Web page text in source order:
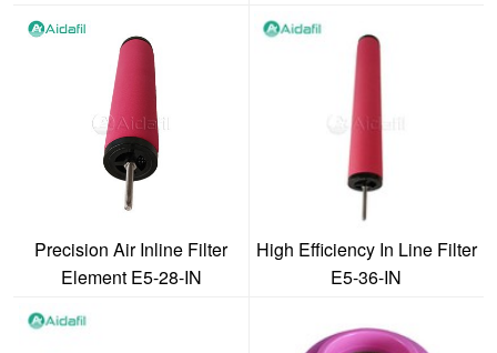
Precision Air Inline Filter
Element E5-28-IN
High Efficiency In Line Filter
E5-36-IN